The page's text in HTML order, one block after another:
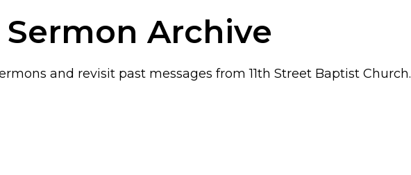
Sermon Archive
and revisit past messages from 11th Street Baptist Church.